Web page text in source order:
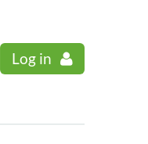
Log in